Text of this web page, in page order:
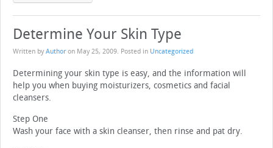
Determine Your Skin Type
Written by Author on May 25, 2009. Posted in Uncategorized
Determining your skin type is easy, and the information will
help you when buying moisturizers, cosmetics and facial
cleansers.
Step One
Wash your face with a skin cleanser, then rinse and pat dry.